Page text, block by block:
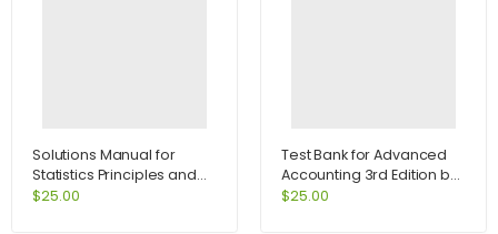
Solutions Manual for
Statistics Principles and
Methods 6th Edition by
$25.00
Test Bank for Advanced
Accounting 3rd Edition by
Jeter
$25.00